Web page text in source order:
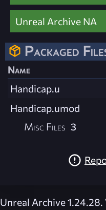
Unreal Archive NA
Packaged
Name
Handicap.u
Handicap.umod
Misc Files 3
Unreal Archive